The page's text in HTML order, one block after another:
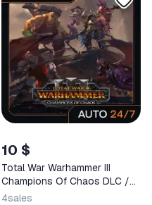
10 $
Total War Warhammer III
Champions Of Chaos DLC /
Steam Key / GLOBAL |
4sales